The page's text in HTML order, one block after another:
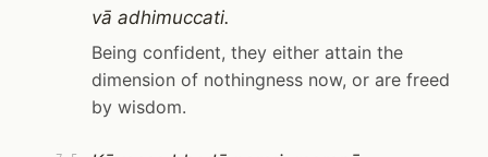
vā adhimuccati.
Being confident, they either attain the
dimension of nothingness now, or are freed
by wisdom.